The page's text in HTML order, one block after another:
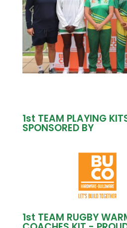
1st TEAM PLAYING
SPONSORED BY
1st TEAM RUGBY